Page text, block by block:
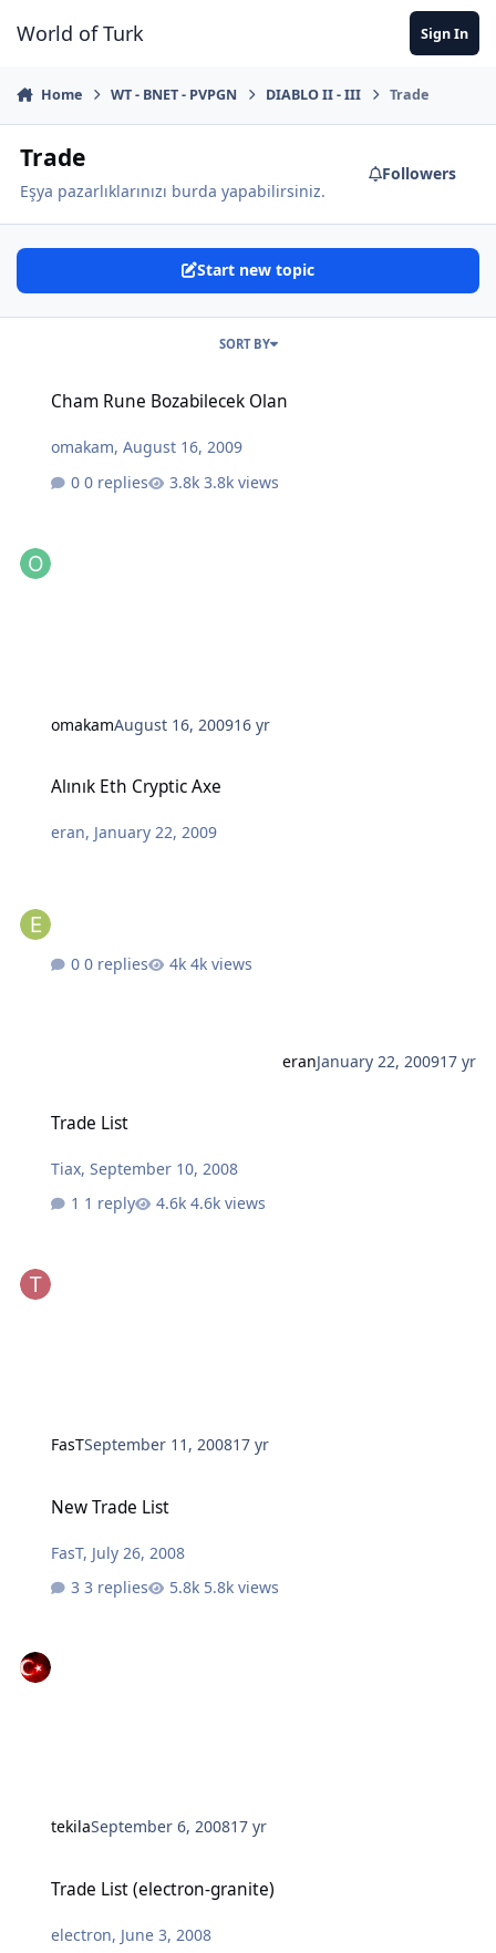
World of Turk Sign In
Home WT - BNET - PVPGN DIABLO II - III Trade
Trade
Eşya pazarlıklarınızı burda yapabilirsiniz.
Followers
Start new topic
SORT BY
Cham Rune Bozabilecek Olan
omakam,August 16, 2009
0 replies
3.8k views
omakamAugust 16, 200916 yr
Alınık Eth Cryptic Axe
eran, January 22, 2009
0 replies 4k views
eranJanuary 22, 200917 yr
Trade List
Tiax,September 10, 2008
1 reply
4.6k views
FasTSeptember 11, 200817 yr
New Trade List
FasT, July 26, 2008
3 replies
5.8k views
tekilaSeptember 6, 200817 yr
Trade List (electron-granite)
electron, June 3, 2008